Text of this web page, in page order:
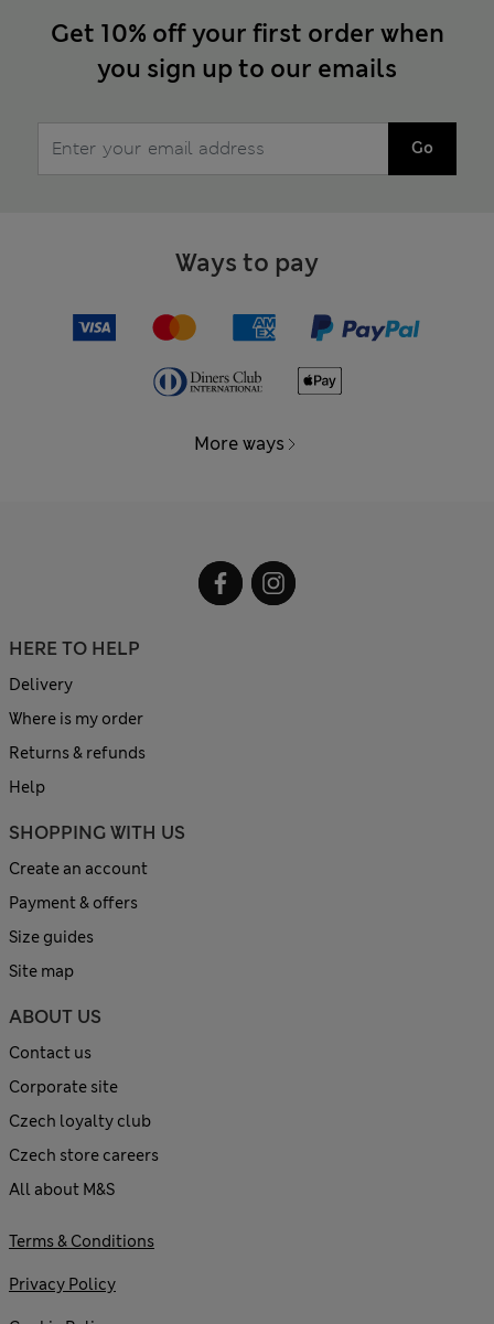
Get 10% off your first order when
you sign up to our emails
Go
Ways to pay
More ways
HERE TO HELP
Delivery
Where is my order
Returns & refunds
Help
SHOPPING WITH US
Create an account
Payment & offers
Size guides
Site map
ABOUT US
Contact us
Corporate site
Czech loyalty club
Czech store careers
All about M&S
Terms & Conditions
Privacy Policy